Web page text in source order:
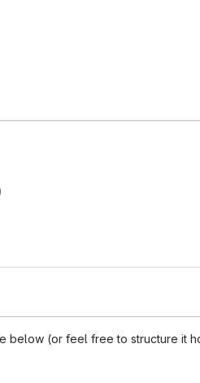
below (or feel free to structure it